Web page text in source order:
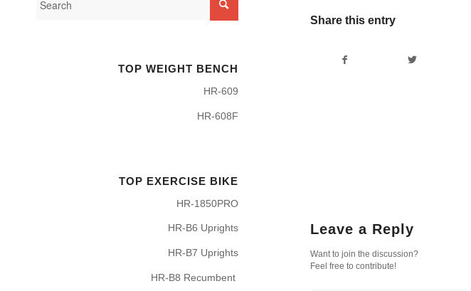
Share this entry
Leave a Reply
Want to join the discussion?
Feel free to contribute!
TOP WEIGHT BENCH
HR-609
HR-608F
TOP EXERCISE BIKE
HR-1850PRO
HR-B6 Uprights
HR-B7 Uprights
HR-B8 Recumbent